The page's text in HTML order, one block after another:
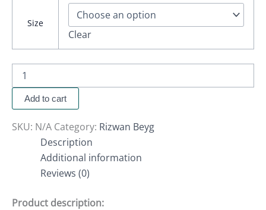
Size
Clear
Add to cart
SKU: N/A Category: Rizwan Beyg
Description
Additional information
Reviews (0)
Product description: